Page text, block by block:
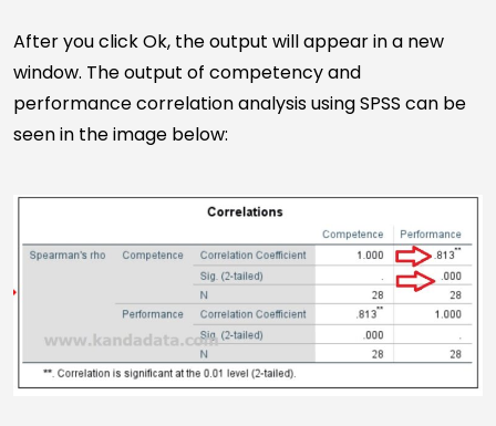
After you click Ok, the output will appear in a new
window. The output of competency and
performance correlation analysis using SPSS can be
seen in the image below: